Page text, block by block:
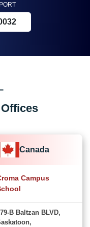
Canada
Campus
B Baltzan BLVD,